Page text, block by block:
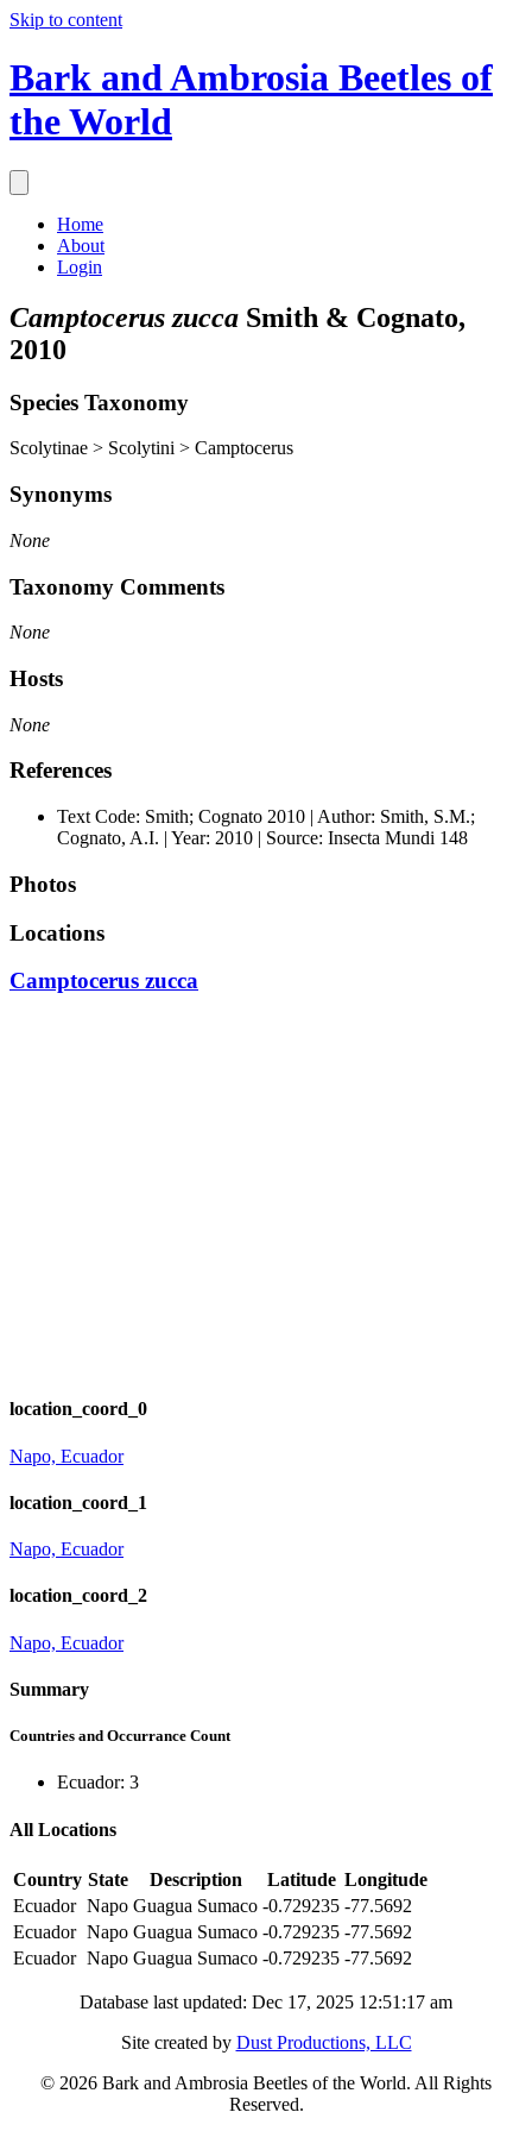
Skip to content
Bark and Ambrosia Beetles of
the World
Home
About
Login
Camptocerus zucca Smith & Cognato,
2010
Species Taxonomy
Scolytinae > Scolytini > Camptocerus
Synonyms
None
Taxonomy Comments
None
Hosts
None
References
Text Code: Smith; Cognato 2010 | Author: Smith, S.M.;
Cognato, A.I. | Year: 2010 | Source: Insecta Mundi 148
Photos
Locations
Camptocerus zucca
location_coord_0
Napo, Ecuador
location_coord_1
Napo, Ecuador
location_coord_2
Napo, Ecuador
Summary
Countries and Occurrance Count
Ecuador: 3
All Locations
Country State Description Latitude Longitude
Ecuador Napo Guagua Sumaco -0.729235 -77.5692
Ecuador Napo Guagua Sumaco -0.729235 -77.5692
Ecuador Napo Guagua Sumaco -0.729235 -77.5692
Database last updated: Dec 17, 2025 12:51:17 am
Site created by Dust Productions, LLC
© 2026 Bark and Ambrosia Beetles of the World. All Rights
Reserved.